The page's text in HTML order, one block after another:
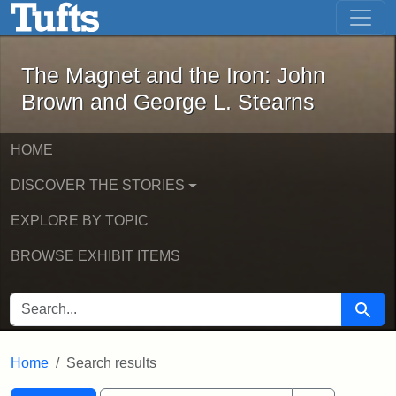
Skip to main content Skip to first result
The Magnet and the Iron: John
The Magnet and the Iron: John
Brown and George L. Stearns
HOME
DISCOVER THE STORIES
EXPLORE BY TOPIC
BROWSE EXHIBIT ITEMS
SEARCH FOR Search
Home Search results